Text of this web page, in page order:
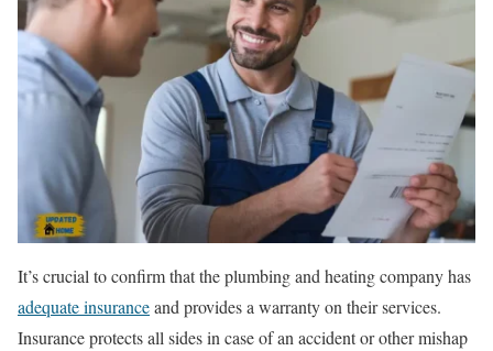
It’s crucial to confirm that the plumbing and heating company has
adequate insuranceand provides a warranty on their services.
Insurance protects all sides in case of an accident or other mishap